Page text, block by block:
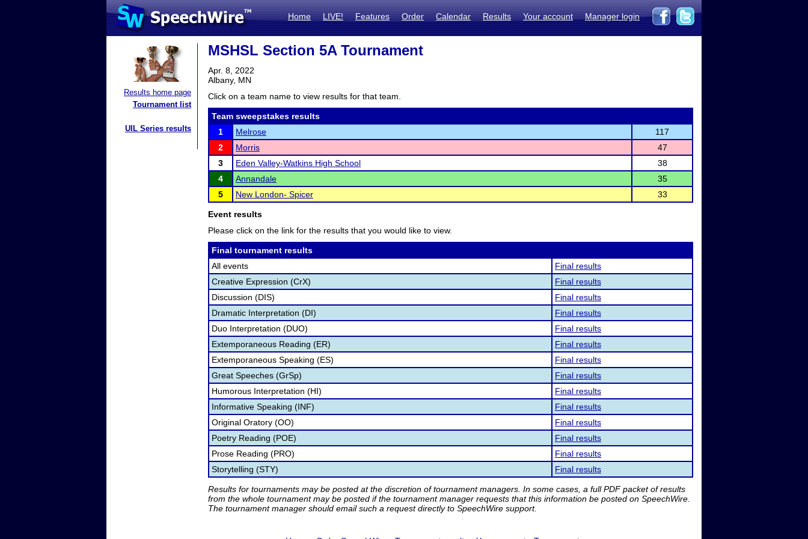
Home LIVE! Features Order Calendar Results Your account Manager login
Results home page
Tournament list
UIL Series results
MSHSL Section 5A Tournament
Apr. 8, 2022
Albany, MN
Click on a team name to view results for that team.
Team sweepstakes results
1
Melrose
117
2
Morris
47
3
Eden Valley-Watkins High School
38
4
Annandale
35
5
New London- Spicer 33
Event results
Please click on the link for the results that you would like to view.
Final tournament results
All events
Final results
Creative Expression (CrX)
Final results
Discussion (DIS)
Final results
Dramatic Interpretation (DI)
Final results
Duo Interpretation (DUO)
Final results
Extemporaneous Reading (ER)
Final results
Extemporaneous Speaking (ES)
Final results
Great Speeches (GrSp)
Final results
Humorous Interpretation (HI)
Final results
Informative Speaking (INF)
Final results
Original Oratory (OO)
Final results
Poetry Reading (POE)
Final results
Prose Reading (PRO)
Final results
Storytelling (STY)
Final results
Results for tournaments may be posted at the discretion of tournament managers. In some cases, a full PDF packet of results
from the whole tournament may be posted if the tournament manager requests that this information be posted on SpeechWire.
The tournament manager should email such a request directly to SpeechWire support.